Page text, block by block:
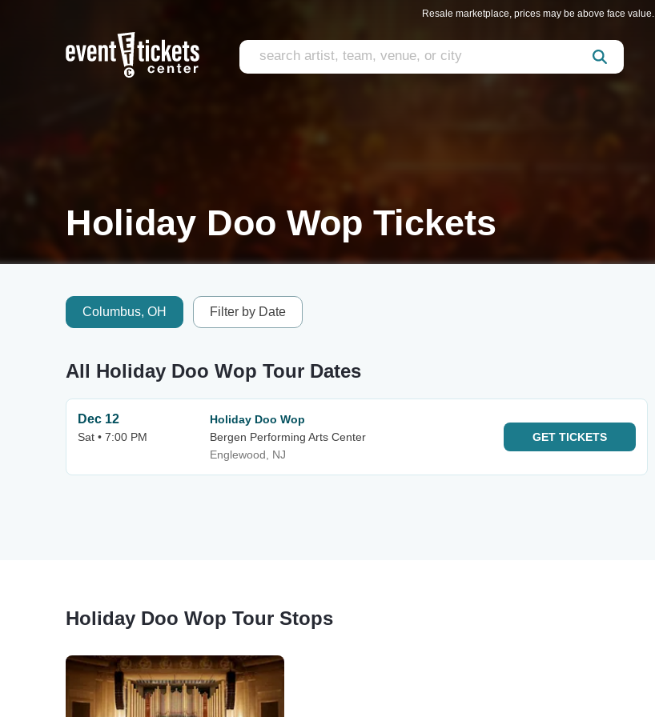
Resale marketplace, prices may be above face value.
Holiday Doo Wop Tickets
Columbus, OH Filter by Date
All Holiday Doo Wop Tour Dates
Dec 12
Sat • 7:00 PM
Holiday Doo Wop
Bergen Performing Arts Center
Englewood, NJ
GET TICKETS
Holiday Doo Wop Tour Stops